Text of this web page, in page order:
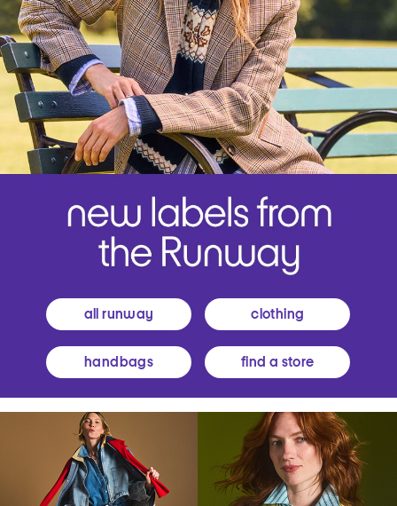
all runway clothing
handbags find a store